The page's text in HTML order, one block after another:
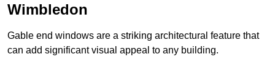
Wimbledon
Gable end windows are a striking architectural feature that
can add significant visual appeal to any building.